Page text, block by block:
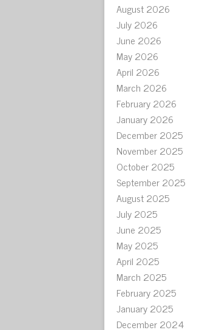
August 2026
July 2026
June 2026
May 2026
April 2026
March 2026
February 2026
January 2026
December 2025
November 2025
October 2025
September 2025
August 2025
July 2025
June 2025
May 2025
April 2025
March 2025
February 2025
January 2025
December 2024